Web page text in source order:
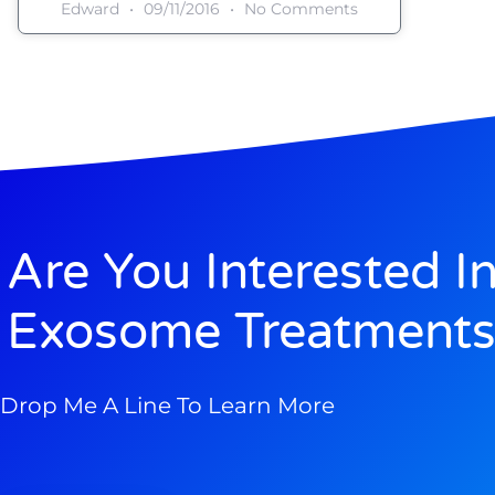
Edward 09/11/2016 No Comments
Are You Interested
Exosome
Drop Me A Line To Learn More